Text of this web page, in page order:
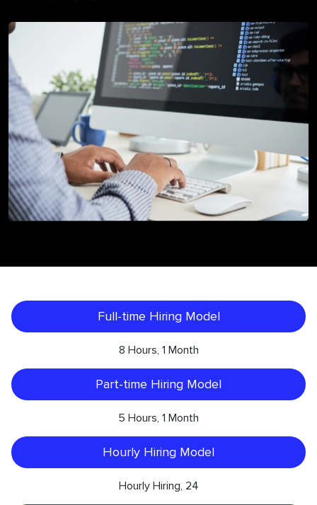
Full-time Hiring Model
8 Hours, 1 Month
Part-time Hiring Model
5 Hours, 1 Month
Hourly Hiring Model
Hourly Hiring, 24